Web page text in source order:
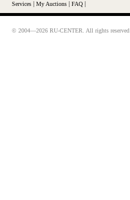
Services My Auctions FAQ
© 2004—2026 RU-CENTER. All rights reserved